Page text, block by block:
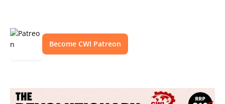
Become CWI Patreon